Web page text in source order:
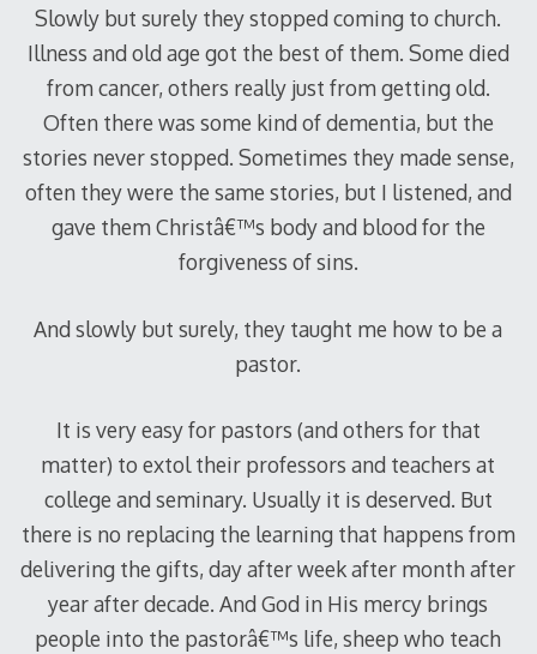
Slowly but surely they stopped coming to church.
Illness and old age got the best of them. Some died
from cancer, others really just from getting old.
Often there was some kind of dementia, but the
stories never stopped. Sometimes they made sense,
often they were the same stories, but I listened, and
gave them Christâ€™s body and blood for the
forgiveness of sins.
And slowly but surely, they taught me how to be a
pastor.
It is very easy for pastors (and others for that
matter) to extol their professors and teachers at
college and seminary. Usually it is deserved. But
there is no replacing the learning that happens from
delivering the gifts, day after week after month after
year after decade. And God in His mercy brings
people into the pastorâ€™s life, sheep who teach